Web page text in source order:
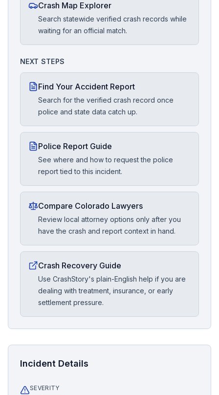
Crash Map Explorer
Search statewide verified crash records while
waiting for an official match.
NEXT STEPS
Find Your Accident Report
Search for the verified crash record once
police and state data catch up.
Police Report Guide
See where and how to request the police
report tied to this incident.
Compare Colorado Lawyers
Review local attorney options only after you
have the crash and report context in hand.
Crash Recovery Guide
Use CrashStory's plain-English help if you are
dealing with treatment, insurance, or early
settlement pressure.
Incident Details
SEVERITY